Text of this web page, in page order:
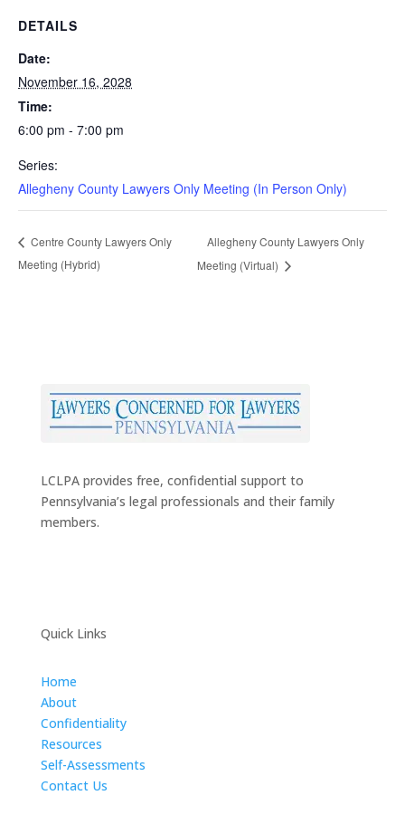
DETAILS
Date:
November 16, 2028
Time:
6:00 pm - 7:00 pm
Series:
Allegheny County Lawyers Only Meeting (In Person Only)
Centre County Lawyers Only
Meeting (Hybrid)
Allegheny County Lawyers Only
Meeting (Virtual)
LCLPA provides free, confidential support to
Pennsylvania’s legal professionals and their family
members.
Quick Links
Home
About
Confidentiality
Resources
Self-Assessments
Contact Us